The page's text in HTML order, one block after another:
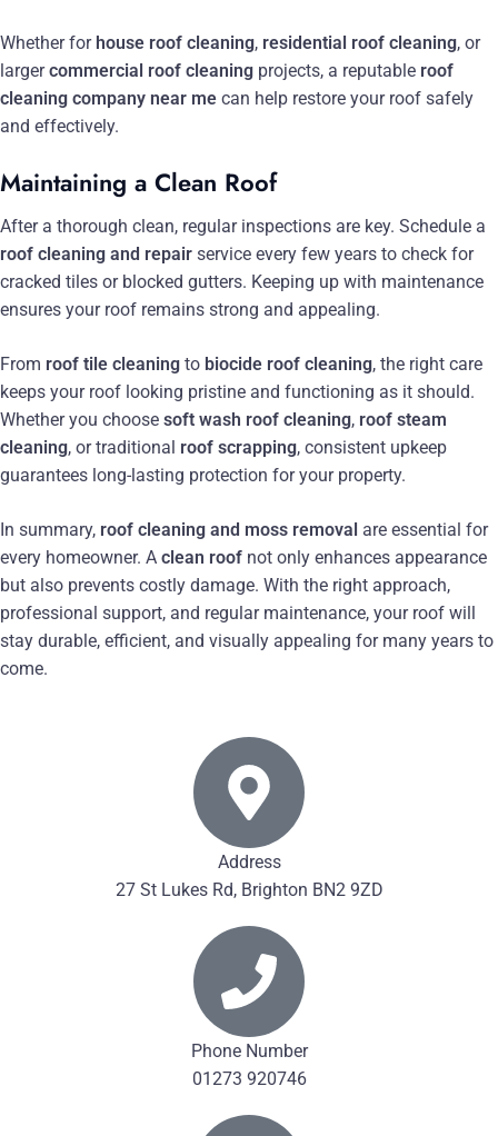
Whether for house roof cleaning, residential roof cleaning, or
largercommercial roof cleaning projects, a reputable roof
cleaning company near me can help restore your roof safely
and effectively.
Maintaining a Clean Roof
After a thorough clean, regular inspections are key. Schedule a
roof cleaning and repair service every few years to check for
cracked tiles or blocked gutters. Keeping up with maintenance
ensures your roof remains strong and appealing.
From roof tile cleaning to biocide roof cleaning, the right care
keeps your roof looking pristine and functioning as it should.
Whether you choose soft wash roof cleaning, roof steam
cleaning, or traditional roof scrapping, consistent upkeep
guarantees long-lasting protection for your property.
In summary, roof cleaning and moss removal are essential for
every homeowner. A clean roof not only enhances appearance
but also prevents costly damage. With the right approach,
professional support, and regular maintenance, your roof will
stay durable, efficient, and visually appealing for many years to
come.
Address
27 St Lukes Rd, Brighton BN2 9ZD
Phone Number
01273 920746